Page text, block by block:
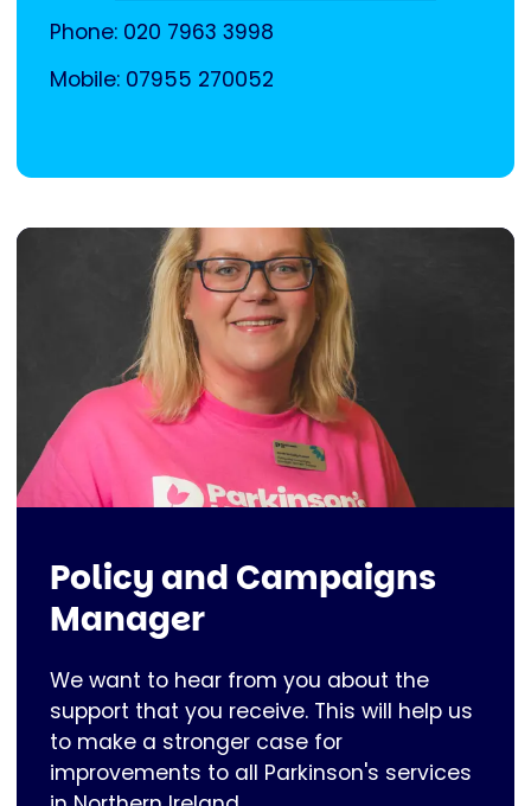
Phone: 020 7963 3998
Mobile: 07955 270052
Policy and Campaigns
Manager
We want to hear from you about the
support that you receive. This will help us
to make a stronger case for
improvements to all Parkinson's services